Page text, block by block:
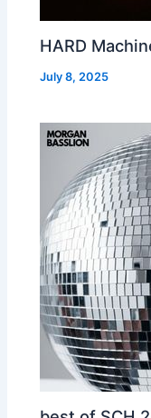
HARD
July 8, 2025